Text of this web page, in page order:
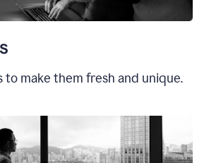
to make them fresh and unique.